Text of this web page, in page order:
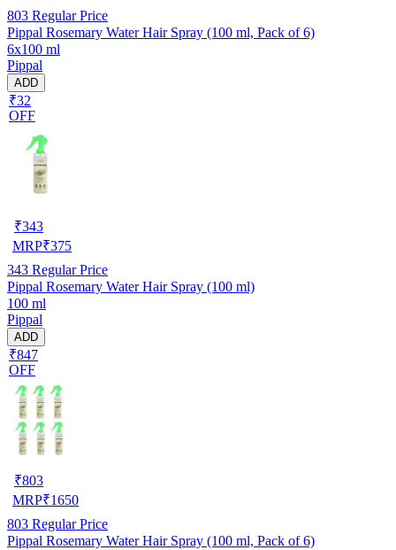
803 Regular Price
Pippal Rosemary Water Hair Spray (100 ml, Pack of 6)
6x100 ml
Pippal
ADD
₹32
OFF
₹343
MRP₹375
343 Regular Price
Pippal Rosemary Water Hair Spray (100 ml)
100 ml
Pippal
ADD
₹847
OFF
₹803
MRP₹1650
803 Regular Price
Pippal Rosemary Water Hair Spray (100 ml, Pack of 6)